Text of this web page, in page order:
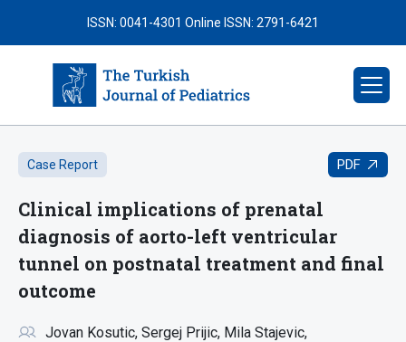
ISSN: 0041-4301 Online ISSN: 2791-6421
Case Report PDF
Clinical implications of prenatal
diagnosis of aorto-left ventricular
tunnel on postnatal treatment and final
outcome
Jovan Kosutic Sergej Prijic Mila Stajevic